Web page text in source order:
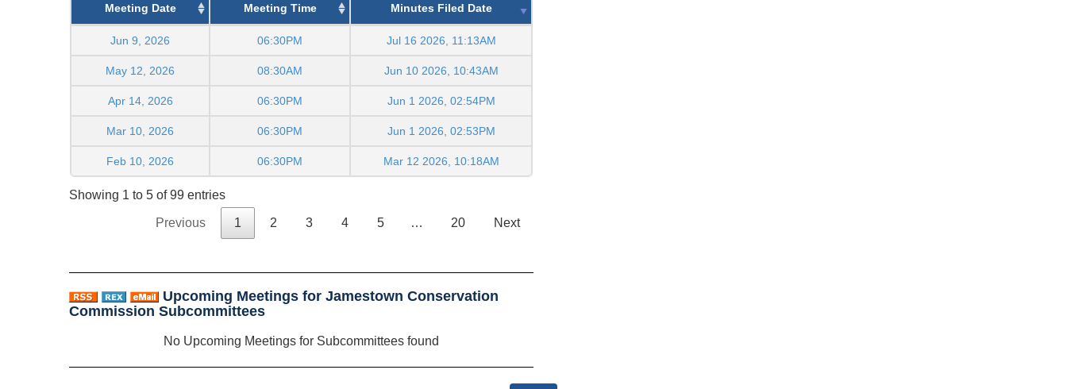
Meeting Date Meeting Time Minutes Filed Date
Jun 9, 2026 06:30PM Jul 16 2026, 11:13AM
May 12, 2026 08:30AM Jun 10 2026, 10:43AM
Apr 14, 2026 06:30PM Jun 1 2026, 02:54PM
Mar 10, 2026 06:30PM Jun 1 2026, 02:53PM
Feb 10, 2026 06:30PM Mar 12 2026, 10:18AM
Showing 1 to 5 of 99 entries
Previous 1 2 3 4 5 … 20 Next
Upcoming Meetings for Jamestown Conservation
Commission Subcommittees
No Upcoming Meetings for Subcommittees found